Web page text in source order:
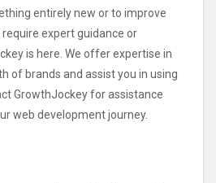
entirely new or to improve
expert guidance or
is here. We offer expertise in
of brands and assist you in using
GrowthJockey for assistance
web development journey.